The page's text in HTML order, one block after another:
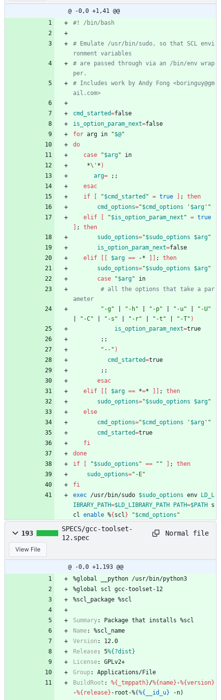
@ -0,0 +1,41 @@
#! /bin/bash
# Emulate /usr/bin/sudo, so that SCL envi
ronment variables
# are passed through via an /bin/env wrap
per.
# Includes work by Andy Fong <boringuy@gm
ail.com>
cmd_started=false
is_option_param_next=false
for arg in "$@"
do
case
"$arg" in
    *
\' * )
arg= ; ;
esac
if
"$cmd_started " = true ;
then
cmd_options="$cmd_options ' $arg ' "
elif
"$is_option_param_next " = true
;
then
sudo_options="$sudo_options $arg"
is_option_param_next=false
elif
$arg == -* ;
then
sudo_options="$sudo_options $arg"
case
"$arg" in
# all the options that take a par
ameter
"-g"
"-h" "-p" "-u"
"-U"
"-C" "-s" "-r" "-t" "-T" )
is_option_param_next=true
; ;
"--" )
cmd_started=true
; ;
esac
elif
$arg == *=* ;
then
sudo_options="$sudo_options $arg"
else
cmd_options="$cmd_options ' $arg ' "
cmd_started=true
fi
done
if
"$sudo_options " == "" ;
then
sudo_options="-E"
fi
exec /usr/bin/sudo $sudo_options env
LD_L
IBRARY_PATH=$LD_LIBRARY_PATH PATH=$PATH s
cl enable %{ scl } "$cmd_options "
193
SPECS/gcc-toolset-
12.spec
Normal file
View File
@ -0,0 +1,193 @@
%global
__python /usr/bin/python3
%global
scl gcc-toolset-12
%scl_package %scl
Summary: Package that installs %scl
Name:
%scl_name
Version :
12.0
Release: 5%{?dist}
License:
GPLv2+
Group:
Applications/File
BuildRoot : %{_tmppath}/%{name} -%{version}
-%{release} -root-%(%{__id_u}
-n)